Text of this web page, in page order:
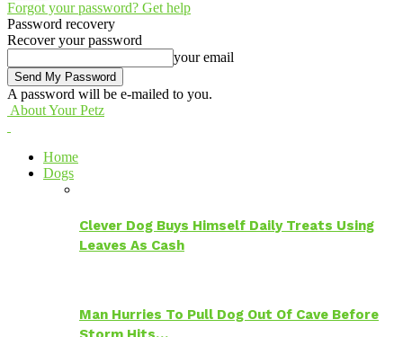
Forgot your password? Get help
Password recovery
Recover your password
your email
A password will be e-mailed to you.
About Your Petz
Home
Dogs
Clever Dog Buys Himself Daily Treats Using
Leaves As Cash
Man Hurries To Pull Dog Out Of Cave Before